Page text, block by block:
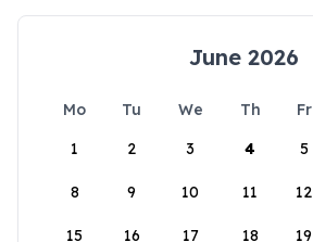
June 2026
Mo Tu We Th Fr
1
2 3 4 5
8 9 10 11 12
15 16 17 18 19